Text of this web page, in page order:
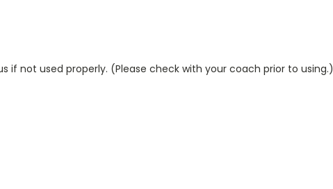
if not used properly. (Please check with your coach prior to using.)